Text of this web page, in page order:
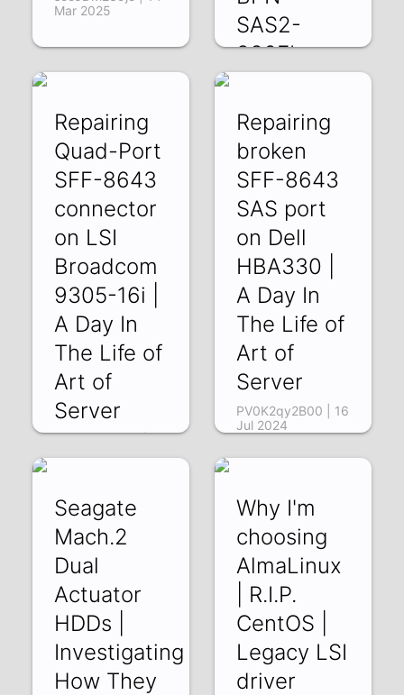
Mar 2025
SAS2-
836EL
SAS2-
846EL
1bJaDSmzOyg |
27 Dec 2024
Repairing
Quad-Port
SFF-8643
connector
on LSI
Broadcom
9305-16i |
A Day In
The Life of
Art of
Server
5oYQ2SJoxDE | 22
Repairing
broken
SFF-8643
SAS port
on Dell
HBA330 |
A Day In
The Life of
Art of
Server
PV0K2qy2B00 | 16
Jul 2024
Seagate
Mach.2
Dual
Actuator
HDDs |
Investigating
How They
Why I'm
choosing
AlmaLinux
| R.I.P.
CentOS |
Legacy LSI
driver